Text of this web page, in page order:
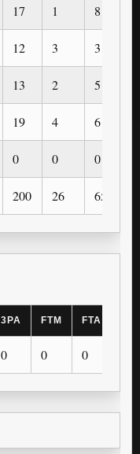
17 1 8
12 3 3
13 2 5
19 4 6
0 0 0
200 26 65
3PA FTM FTA
0 0 0